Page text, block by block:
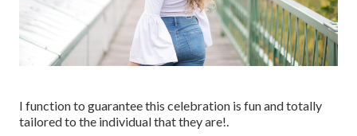
I function to guarantee this celebration is fun and totally
tailored to the individual that they are!.